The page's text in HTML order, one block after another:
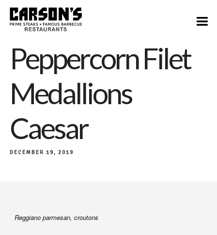
Peppercorn Filet
Medallions
Caesar
DECEMBER 19, 2019
Reggiano parmesan, croutons